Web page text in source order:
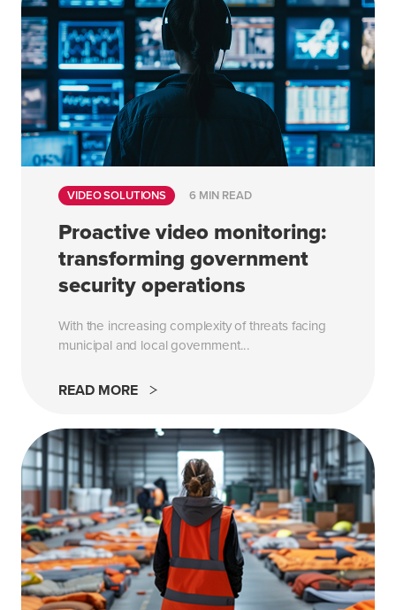
VIDEO SOLUTIONS 6 MIN READ
Proactive video monitoring:
transforming government
security operations
With the increasing complexity of threats facing
municipal and local government...
READ MORE